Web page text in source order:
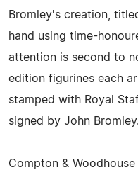
Bromley's creation,
hand using time-
attention is second to
edition figurines each
stamped with Royal
signed by John Bromley.
Compton &